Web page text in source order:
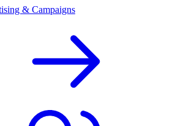
& Campaigns